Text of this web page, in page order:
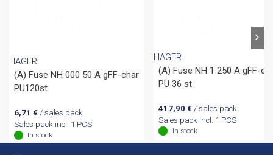
HAGER
(A) Fuse NH 000 50 A gFF-char
PU120st
6,71 €/ sales pack
Sales pack incl. 1 PCS
In stock
HAGER
(A) Fuse NH 1 250 A gFF-
PU 36 st
417,90 € / sales pack
Sales pack incl. 1 PCS
In stock